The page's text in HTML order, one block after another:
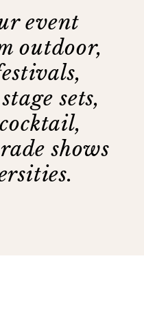
event
outdoor,
sets,
shows